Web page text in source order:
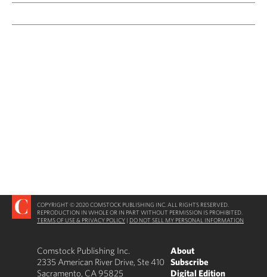
COPYRIGHT © 2020 COMSTOCK PUBLISHING INC. ALL RIGHTS RESERVED.
REPRODUCTION IN WHOLE OR IN PART WITHOUT PERMISSION IS PROHIBITED.
TERMS OF USE & PRIVACY POLICY | DO NOT SELL MY PERSONAL INFORMATION
Comstock Publishing Inc.
2335 American River Drive, Ste 410
Sacramento, CA 95825
About
Subscribe
Digital Edition